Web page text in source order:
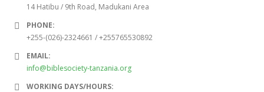
14 Hatibu / 9th Road, Madukani Area
PHONE:
+255-(026)-2324661 / +255765530892
EMAIL:
info@biblesociety-tanzania.org
WORKING DAYS/HOURS: